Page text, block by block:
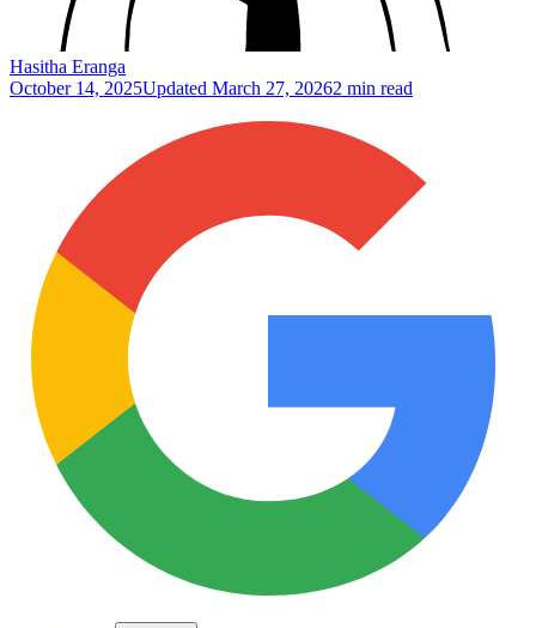
Hasitha Eranga
October 14, 2025Updated March 27, 20262 min read